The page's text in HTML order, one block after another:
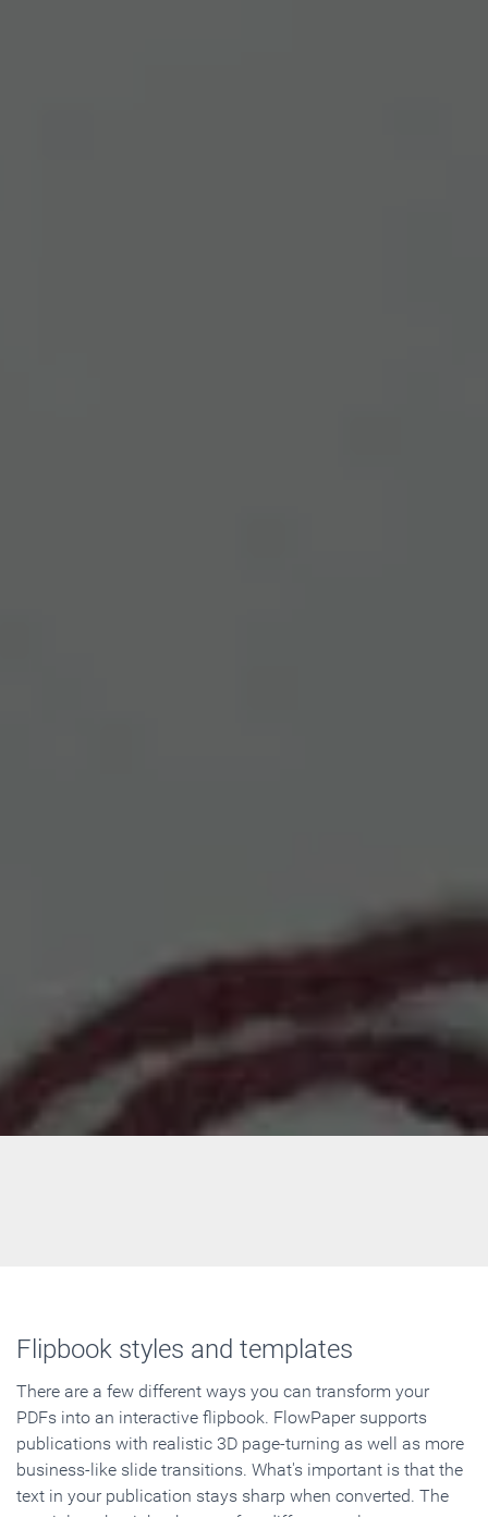
Flipbook styles and templates
There are a few different ways you can transform your
PDFs into an interactive flipbook. FlowPaper supports
publications with realistic 3D page-turning as well as more
business-like slide transitions. What's important is that the
text in your publication stays sharp when converted. The